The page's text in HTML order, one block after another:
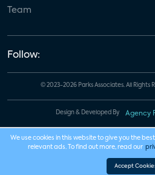
Team
Follow:
© 2023-2026 Parks Associates. All Rights
Design & Developed By Agency
We use cookies in this website to give you the
relevant ads. To find out more, read our
Accept